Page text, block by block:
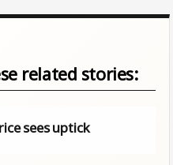
related stories:
sees uptick